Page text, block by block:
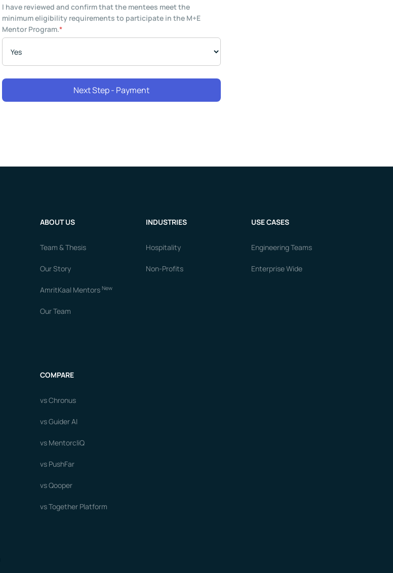
I have reviewed and confirm that the mentees meet the
minimum eligibility requirements to participate in the M+E
Mentor Program.*
INDUSTRIES
Hospitality
Non-Profits
USE CASES
Engineering Teams
Enterprise Wide
ABOUT US
Team & Thesis
Our Story
AmritKaal Mentors New
Our Team
COMPARE
vs Chronus
vs Guider AI
vs MentorcliQ
vs PushFar
vs Qooper
vs Together Platform